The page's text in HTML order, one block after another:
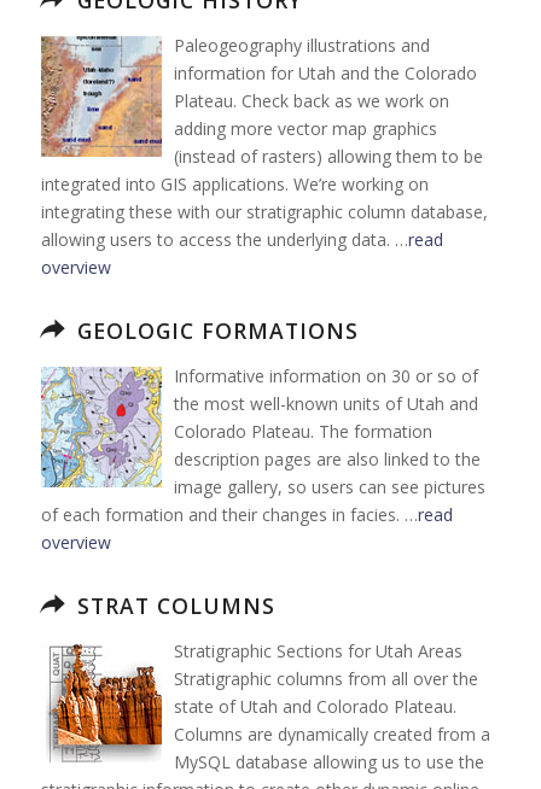
Paleogeography illustrations and
information for Utah and the Colorado
Plateau. Check back as we work on
adding more vector map graphics
(instead of rasters) allowing them to be
integrated into GIS applications. We’re working on
integrating these with our stratigraphic column database,
allowing users to access the underlying data. …read
overview
GEOLOGIC FORMATIONS
Informative information on 30 or so of
the most well-known units of Utah and
Colorado Plateau. The formation
description pages are also linked to the
image gallery, so users can see pictures
of each formation and their changes in facies. …read
overview
STRAT COLUMNS
Stratigraphic Sections for Utah Areas
Stratigraphic columns from all over the
state of Utah and Colorado Plateau.
Columns are dynamically created from a
MySQL database allowing us to use the